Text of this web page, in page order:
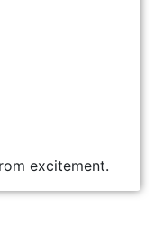
excitement.